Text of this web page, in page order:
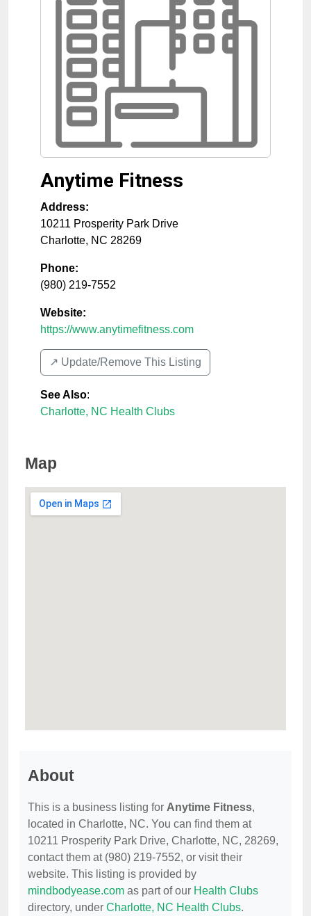
Anytime Fitness
Address:
10211 Prosperity Park Drive
Charlotte, NC 28269
Phone:
(980) 219-7552
Website:
https://www.anytimefitness.com
↗️ Update/Remove This Listing
See Also:
Charlotte, NC Health Clubs
Map
About
This is a business listing for Anytime Fitness,
located in Charlotte, NC. You can find them at
10211 Prosperity Park Drive, Charlotte, NC, 28269,
contact them at (980) 219-7552, or visit their
website. This listing is provided by
mindbodyease.com as part of our Health Clubs
directory, under Charlotte, NC Health Clubs.